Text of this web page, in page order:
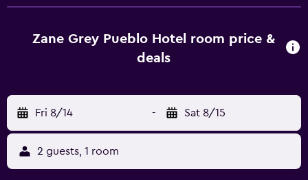
rooms include irons/ironing boards and blackout
drapes/curtains. Change of towels and change of
outdoor pool. The recreational activities listed below are
available either on site or nearby; fees may apply.
Zane Grey Pueblo Hotel room price &
deals
Fri 8/14 - Sat 8/15
2 guests, 1 room